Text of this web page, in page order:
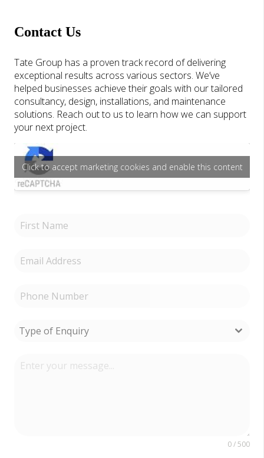
Contact Us
Tate Group has a proven track record of delivering
exceptional results across various sectors. We’ve
helped businesses achieve their goals with our tailored
consultancy, design, installations, and maintenance
solutions. Reach out to us to learn how we can support
your next project.
Click to accept marketing cookies and enable this content
Type of Enquiry
0 / 500